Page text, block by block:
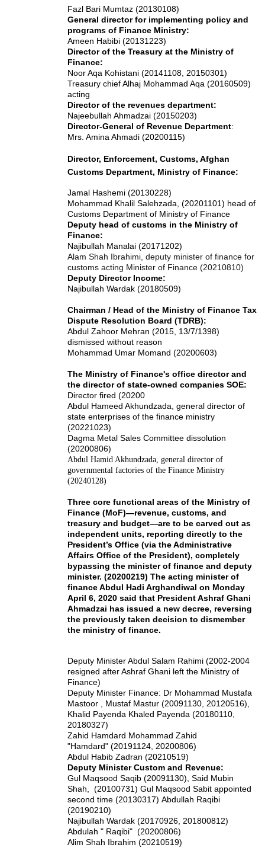
Fazl Bari Mumtaz (20130108)
General director for implementing policy and
programs of Finance Ministry:
Ameen Habibi (20131223)
Director of the Treasury at the Ministry of
Finance:
Noor Aqa Kohistani (20141108, 20150301)
Treasury chief Alhaj Mohammad Aqa (20160509)
acting
Director of the revenues department:
Najeebullah Ahmadzai (20150203)
Director-General of Revenue Department:
Mrs. Amina Ahmadi (20200115)
Director, Enforcement, Customs, Afghan
Customs Department, Ministry of Finance:
Jamal Hashemi (20130228)
Mohammad Khalil Salehzada, (20201101) head of
Customs Department of Ministry of Finance
Deputy head of customs in the Ministry of
Finance:
Najibullah Manalai (20171202)
Alam Shah Ibrahimi, deputy minister of finance for
customs acting Minister of Finance (20210810)
Deputy Director Income:
Najibullah Wardak (20180509)
Chairman / Head of the Ministry of Finance Tax
Dispute Resolution Board (TDRB):
Abdul Zahoor Mehran (2015, 13/7/1398)
dismissed without reason
Mohammad Umar Momand (20200603)
The Ministry of Finance's office director and
the director of state-owned companies SOE:
Director fired (20200
Abdul Hameed Akhundzada, general director of
state enterprises of the finance ministry
(20221023)
Dagma Metal Sales Committee dissolution
(20200806)
Abdul Hamid Akhundzada, general director of
governmental factories of the Finance Ministry
(20240128)
Three core functional areas of the Ministry of
Finance (MoF)—revenue, customs, and
treasury and budget—are to be carved out as
independent units, reporting directly to the
President’s Office (via the Administrative
Affairs Office of the President), completely
bypassing the minister of finance and deputy
minister. (20200219) The acting minister of
finance Abdul Hadi Arghandiwal on Monday
April 6, 2020 said that President Ashraf Ghani
Ahmadzai has issued a new decree, reversing
the previously taken decision to dismember
the ministry of finance.
Deputy Minister Abdul Salam Rahimi (2002-2004
resigned after Ashraf Ghani left the Ministry of
Finance)
Deputy Minister Finance: Dr Mohammad Mustafa
Mastoor , Mustaf Mastur (20091130, 20120516),
Khalid Payenda Khaled Payenda (20180110,
20180327)
Zahid Hamdard Mohammad Zahid
"Hamdard" (20191124, 20200806)
Abdul Habib Zadran (20210519)
Deputy Minister Custom and Revenue:
Gul Maqsood Saqib (20091130), Said Mubin
Shah, (20100731) Gul Maqsood Sabit appointed
second time (20130317) Abdullah Raqibi
(20190210)
Najibullah Wardak (20170926, 201800812)
Abdulah " Raqibi" (20200806)
Alim Shah Ibrahim (20210519)